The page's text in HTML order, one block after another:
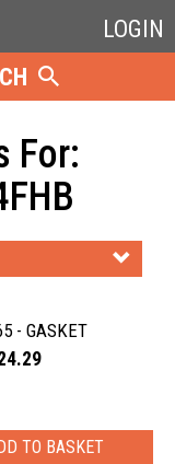
LOGIN
For:
- GASKET